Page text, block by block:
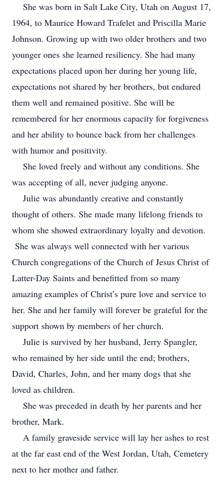
She was born in Salt Lake City, Utah on August 17,
1964, to Maurice Howard Trafelet and Priscilla Marie
Johnson. Growing up with two older brothers and two
younger ones she learned resiliency. She had many
expectations placed upon her during her young life,
expectations not shared by her brothers, but endured
them well and remained positive. She will be
remembered for her enormous capacity for forgiveness
and her ability to bounce back from her challenges
with humor and positivity.
She loved freely and without any conditions. She
was accepting of all, never judging anyone.
Julie was abundantly creative and constantly
thought of others. She made many lifelong friends to
whom she showed extraordinary loyalty and devotion.
She was always well connected with her various
Church congregations of the Church of Jesus Christ of
Latter-Day Saints and benefitted from so many
amazing examples of Christ’s pure love and service to
her. She and her family will forever be grateful for the
support shown by members of her church.
Julie is survived by her husband, Jerry Spangler,
who remained by her side until the end; brothers,
David, Charles, John, and her many dogs that she
loved as children.
She was preceded in death by her parents and her
brother, Mark.
A family graveside service will lay her ashes to rest
at the far east end of the West Jordan, Utah, Cemetery
next to her mother and father.